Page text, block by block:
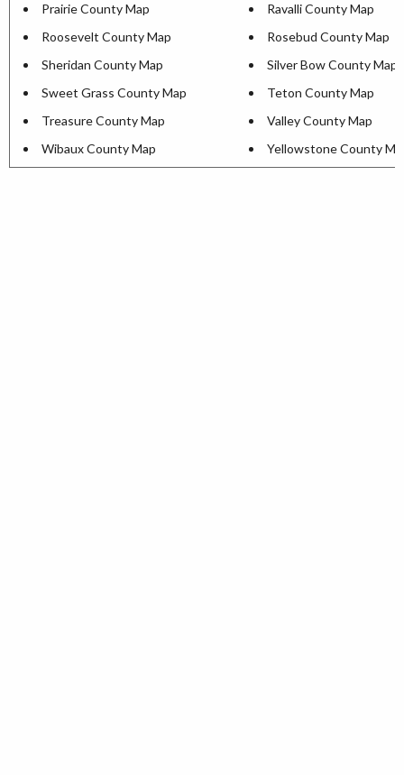
Prairie County Map
Ravalli County Map
Roosevelt County Map
Rosebud County Map
Sheridan County Map
Silver Bow County Map
Sweet Grass County Map
Teton County Map
Treasure County Map
Valley County Map
Wibaux County Map
Yellowstone County